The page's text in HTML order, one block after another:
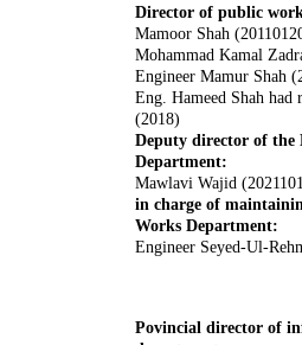
Director of public
Mamoor Shah
Mohammad Kamal
Engineer Mamur Shah
Eng. Hameed Shah had
(2018)
Deputy director of the
Department:
Mawlavi Wajid
in charge of
Works Department:
Engineer Seyed-Ul-
Povincial director of